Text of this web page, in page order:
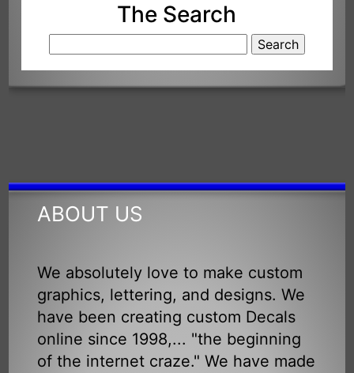
The Search
ABOUT US
We absolutely love to make custom
graphics, lettering, and designs. We
have been creating custom Decals
online since 1998,... "the beginning
of the internet craze." We have made